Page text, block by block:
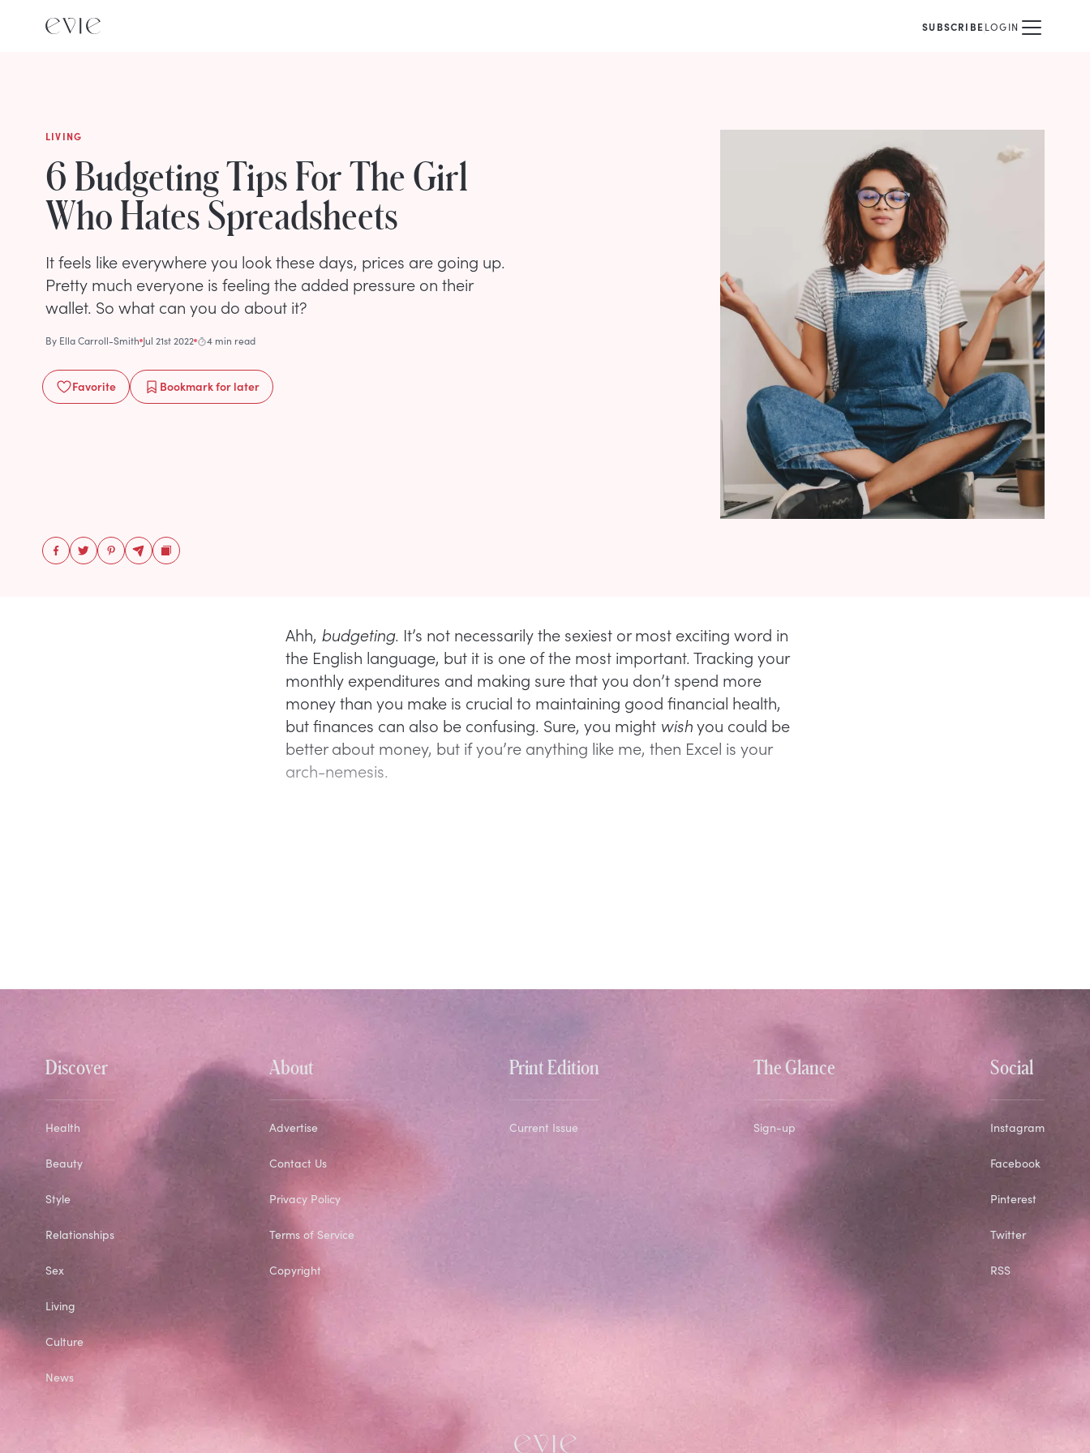
SUBSCRIBELOGIN
LIVING
6 Budgeting Tips For The Girl
Who Hates Spreadsheets
It feels like everywhere you look these days, prices are going up.
Pretty much everyone is feeling the added pressure on their
wallet. So what can you do about it?
By Ella Carroll-Smith Jul 21st 2022 4 min read
Favorite Bookmarkfor later
Ahh, budgeting. It’s not necessarily the sexiest or most exciting word in
the English language, but it is one of the most important. Tracking your
monthly expenditures and making sure that you don’t spend more
money than you make is crucial to maintaining good financial health,
but finances can also be confusing. Sure, you might wishyou could be
better about money, but if you’re anything like me, then Excel is your
arch-nemesis.
Discover
Health
Beauty
Style
Relationships
Sex
Living
Culture
News
About
Advertise
Contact Us
Privacy Policy
Terms of Service
Copyright
Print Edition
Current Issue
The Glance
Sign-up
Social
Instagram
Facebook
Pinterest
Twitter
RSS